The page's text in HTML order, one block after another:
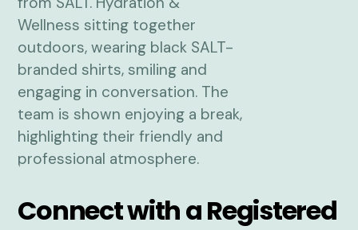
Connect with a Registered